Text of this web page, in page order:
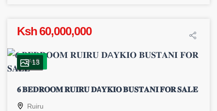
Ksh 60,000,000
SALE
13
𝟔 𝐁𝐄𝐃𝐑𝐎𝐎𝐌 𝐑𝐔𝐈𝐑𝐔 𝐃A𝐘𝐊𝐈𝐎 𝐁𝐔𝐒𝐓𝐀𝐍𝐈 𝐅𝐎𝐑 𝐒𝐀𝐋𝐄
Ruiru